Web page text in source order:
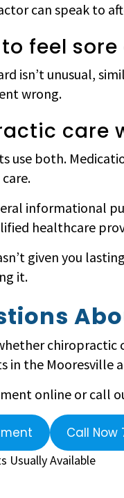
can speak to
feel
isn’t unusual,
wrong.
care
use both.
informational
healthcare
given you
it.
chiropractic
in the Mooresville
online or call
Call Now
Usually Available